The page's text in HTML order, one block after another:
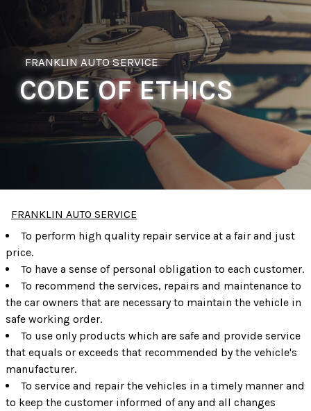
FRANKLIN AUTO SERVICE
CODE OF ETHICS
FRANKLIN AUTO SERVICE
To perform high quality repair service at a fair and just
price.
To have a sense of personal obligation to each customer.
To recommend the services, repairs and maintenance to
the car owners that are necessary to maintain the vehicle in
safe working order.
To use only products which are safe and provide service
that equals or exceeds that recommended by the vehicle's
manufacturer.
To service and repair the vehicles in a timely manner and
to keep the customer informed of any and all changes